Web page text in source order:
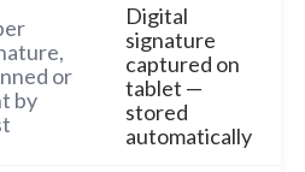
or
by
Digital
signature
captured on
tablet —
stored
automatically